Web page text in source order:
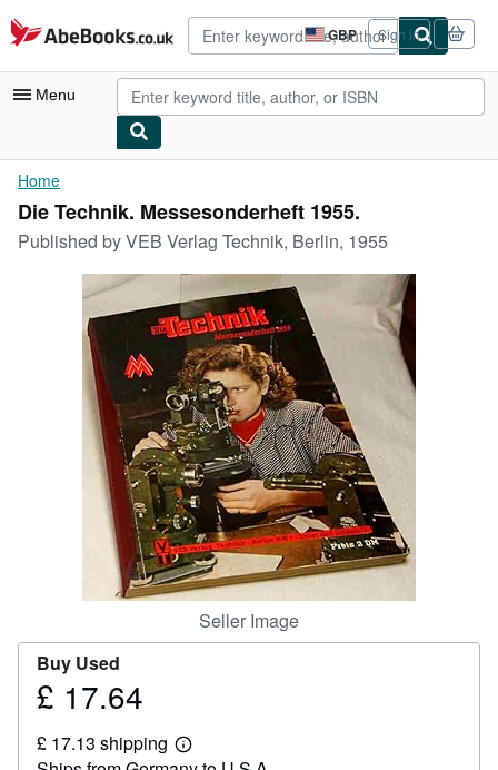
Skip to main content
AbeBooks.co.uk GBP
Site
shopping
preferences
Sign in
Menu
My Account
My Purchases
Advanced Search
Browse Collections
Rare Books
Art & Collectables
Start Selling
CLOSE
Home
Die Technik. Messesonderheft 1955.
Published byVEB Verlag Technik, Berlin, 1955
Seller Image
Buy Used
Price
17.64
£ 17.64
£ 17.13 shipping
Learn